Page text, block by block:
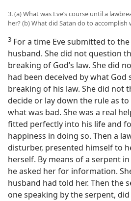
3. (a) What was Eve’s course until a
her? (b) What did Satan do to accomplish
3 For a time Eve submitted to
husband. She did not question
breaking of God’s law. She did
had been deceived by what God
breaking of his law. She did not
decide or lay down the rule as
what was bad. She was a real
fitted perfectly into his life and
happiness in doing so. Then a
disturber, presented himself to
herself. By means of a serpent
he asked her for information.
husband had told her. Then the
one speaking by the serpent,